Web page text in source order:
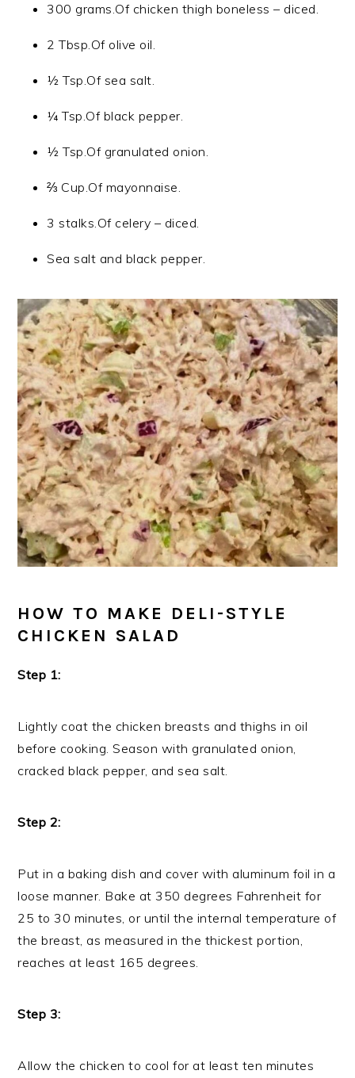
300 grams.Of chicken thigh boneless – diced.
2 Tbsp.Of olive oil.
½ Tsp.Of sea salt.
¼ Tsp.Of black pepper.
½ Tsp.Of granulated onion.
⅔ Cup.Of mayonnaise.
3 stalks.Of celery – diced.
Sea salt and black pepper.
HOW TO MAKE DELI-STYLE
CHICKEN SALAD
Step 1:
Lightly coat the chicken breasts and thighs in oil
before cooking. Season with granulated onion,
cracked black pepper, and sea salt.
Step 2:
Put in a baking dish and cover with aluminum foil in a
loose manner. Bake at 350 degrees Fahrenheit for
25 to 30 minutes, or until the internal temperature of
the breast, as measured in the thickest portion,
reaches at least 165 degrees.
Step 3:
Allow the chicken to cool for at least ten minutes